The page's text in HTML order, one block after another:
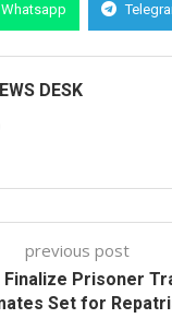
Whatsapp
DESK
previous post
Finalize Prisoner
Set for